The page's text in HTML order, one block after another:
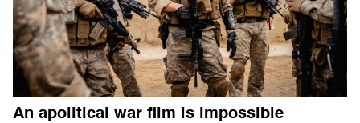
An apolitical war film is impossible